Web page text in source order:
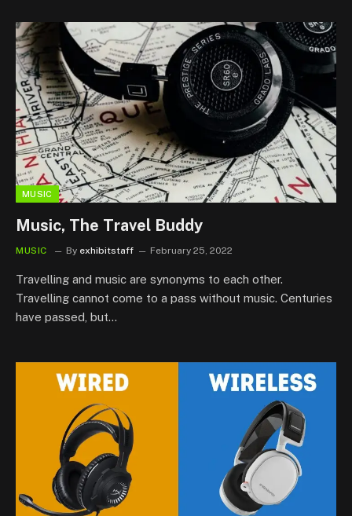
MUSIC
Music, The Travel Buddy
MUSIC By exhibitstaff February 25, 2022
Travelling and music are synonyms to each other.
Travelling cannot come to a pass without music. Centuries
have passed, but…